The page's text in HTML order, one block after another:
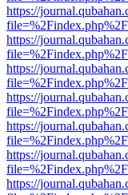
https://
https://
https://
https://
https://
https://
https://